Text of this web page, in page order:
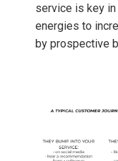
service is key
energies to
by prospective